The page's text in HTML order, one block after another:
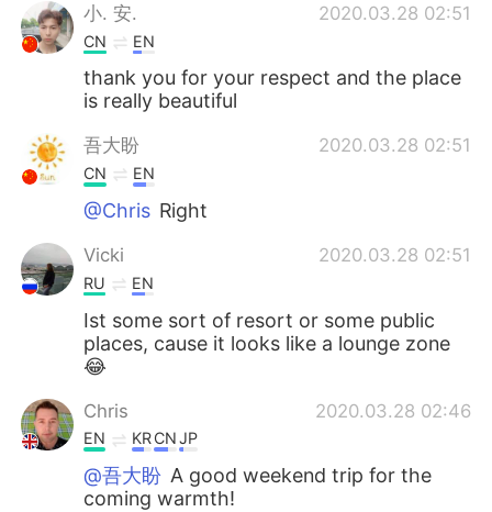
小. 安. 2020.03.28 02:51
CN EN
thank you for your respect and the place
is really beautiful
吾大盼 2020.03.28 02:51
CN EN
@Chris Right
Vicki 2020.03.28 02:51
RU EN
Ist some sort of resort or some public
places, cause it looks like a lounge zone
😂
Chris 2020.03.28 02:46
EN KRCNJP
@吾大盼 A good weekend trip for the
coming warmth!